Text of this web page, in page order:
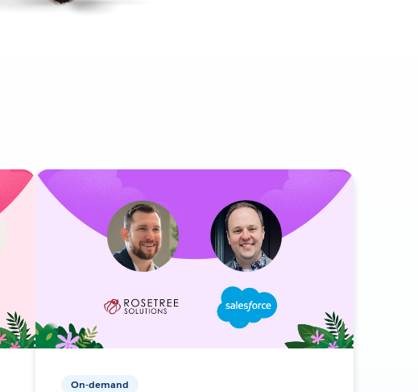
On-demand